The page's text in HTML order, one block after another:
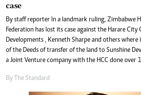
case
By staff reporter In a landmark ruling, Zimbabwe
Federation has lost its case against the Harare City
Developments , Kenneth Sharpe and others
of the Deeds of transfer of the land to Sunshine
a Joint Venture company with the HCC done over
By The Standard